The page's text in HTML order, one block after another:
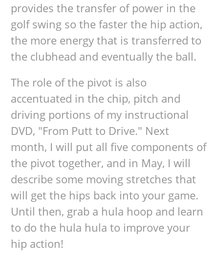
provides the transfer of power in the
golf swing so the faster the hip action,
the more energy that is transferred to
the clubhead and eventually the ball.
The role of the pivot is also
accentuated in the chip, pitch and
driving portions of my instructional
DVD, "From Putt to Drive." Next
month, I will put all five components of
the pivot together, and in May, I will
describe some moving stretches that
will get the hips back into your game.
Until then, grab a hula hoop and learn
to do the hula hula to improve your
hip action!